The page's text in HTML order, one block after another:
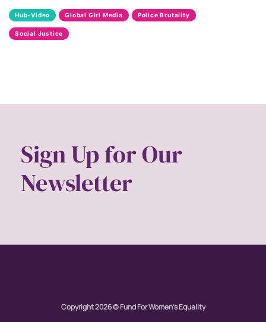
Mental Health
military
MSMU
occidental college
partner content
Hub-Video Global Girl Media Police Brutality
Social Justice
Sign Up for Our
Newsletter
Copyright 2026 © Fund For Women's Equality